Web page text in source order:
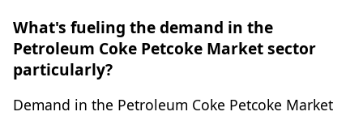
What's fueling the demand in the
Petroleum Coke Petcoke Market sector
particularly?
Demand in the Petroleum Coke Petcoke Market